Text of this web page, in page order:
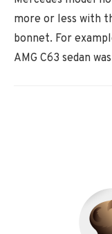
more or less with
bonnet. For
AMG C63 sedan